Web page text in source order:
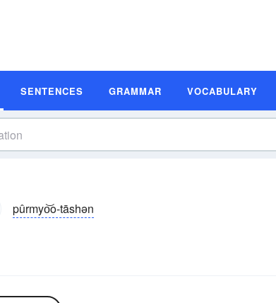
SENTENCES GRAMMAR VOCABULARY
pûrmyo͝o-tāshən